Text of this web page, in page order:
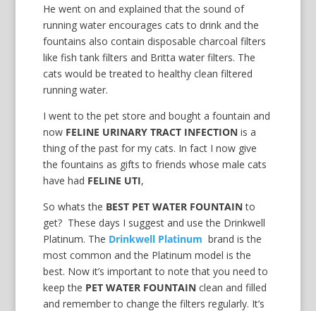
He went on and explained that the sound of
running water encourages cats to drink and the
fountains also contain disposable charcoal filters
like fish tank filters and Britta water filters. The
cats would be treated to healthy clean filtered
running water.
I went to the pet store and bought a fountain and
now FELINE URINARY TRACT INFECTIONis a
thing of the past for my cats. In fact I now give
the fountains as gifts to friends whose male cats
have had FELINE UTI,
So whats the BEST PET WATER FOUNTAINto
get? These days I suggest and use the Drinkwell
Platinum. The Drinkwell Platinum brand is the
most common and the Platinum model is the
best. Now it’s important to note that you need to
keep the PET WATER FOUNTAINclean and filled
and remember to change the filters regularly. It’s